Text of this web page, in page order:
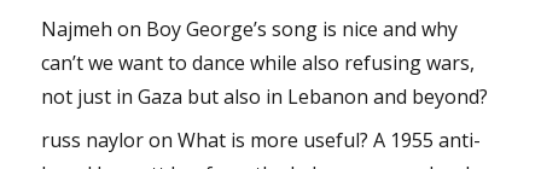
Najmeh on Boy George’s song is nice and why
can’t we want to dance while also refusing wars,
not just in Gaza but also in Lebanon and beyond?
russ nayloronWhat is more useful? A 1955 anti-